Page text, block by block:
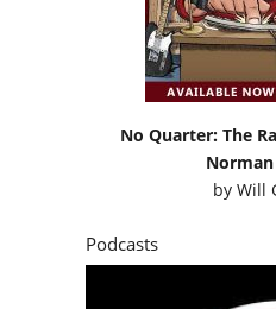
No Quarter: The
byWill
Podcasts